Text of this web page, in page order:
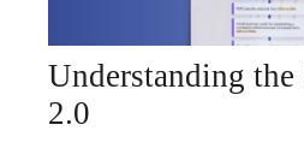
Understanding
2.0